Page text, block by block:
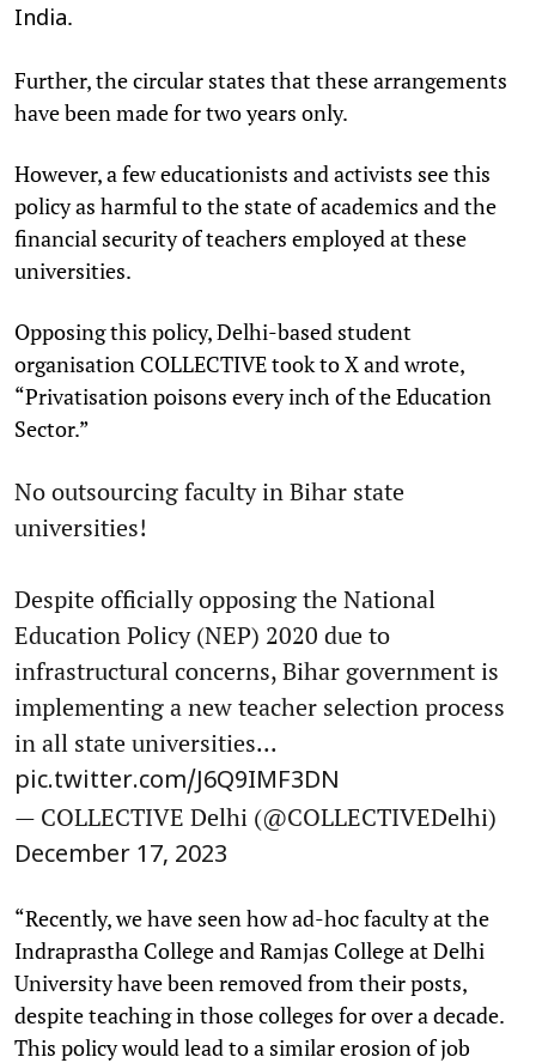
India.
Further, the circular states that these arrangements
have been made for two years only.
However, a few educationists and activists see this
policy as harmful to the state of academics and the
financial security of teachers employed at these
universities.
Opposing this policy, Delhi-based student
organisation COLLECTIVE took to X and wrote,
“Privatisation poisons every inch of the Education
Sector.”
No outsourcing faculty in Bihar state
universities!
Despite officially opposing the National
Education Policy (NEP) 2020 due to
infrastructural concerns, Bihar government is
implementing a new teacher selection process
in all state universities...
pic.twitter.com/J6Q9IMF3DN
— COLLECTIVE Delhi (@COLLECTIVEDelhi)
December 17, 2023
“Recently, we have seen how ad-hoc faculty at the
Indraprastha College and Ramjas College at Delhi
University have been removed from their posts,
despite teaching in those colleges for over a decade.
This policy would lead to a similar erosion of job